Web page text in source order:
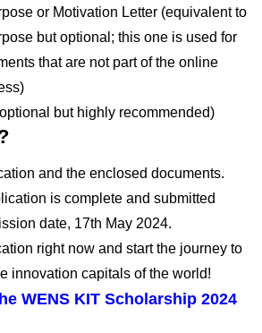
or Motivation Letter (equivalent to
but optional; this one is used for
that are not part of the online
but highly recommended)
and the enclosed documents.
is complete and submitted
date, 17th May 2024.
right now and start the journey to
innovation capitals of the world!
WENS KIT Scholarship 2024